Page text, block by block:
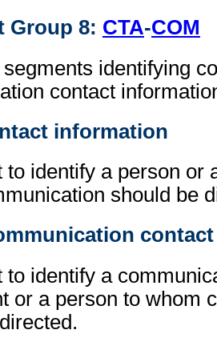
Group 8: CTA-COM
identifying
contact
information
to identify a person or
should be
contact
to identify a
or a person to whom